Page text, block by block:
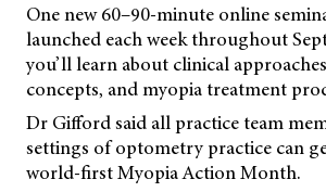
One new 60–90-minute online
launched each week throughout
you’ll learn about clinical
concepts, and myopia treatment
Dr Gifford said all practice team
settings of optometry practice can
world-first Myopia Action Month.